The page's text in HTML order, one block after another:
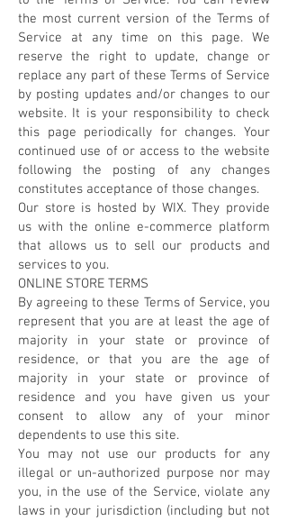
the most current version of the Terms of
Service at any time on this page. We
reserve the right to update, change or
replace any part of these Terms of Service
by posting updates and/or changes to our
website. It is your responsibility to check
this page periodically for changes. Your
continued use of or access to the website
following the posting of any changes
constitutes acceptance of those changes.
Our store is hosted by WIX. They provide
us with the online e-commerce platform
that allows us to sell our products and
services to you.
ONLINE STORE TERMS
By agreeing to these Terms of Service, you
represent that you are at least the age of
majority in your state or province of
residence, or that you are the age of
majority in your state or province of
residence and you have given us your
consent to allow any of your minor
dependents to use this site.
You may not use our products for any
illegal or un-authorized purpose nor may
you, in the use of the Service, violate any
laws in your jurisdiction (including but not